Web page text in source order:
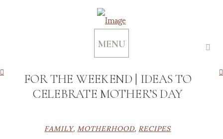
MENU
FOR THE WEEKEND | IDEAS TO
CELEBRATE MOTHER’S DAY
FAMILY,MOTHERHOOD,RECIPES